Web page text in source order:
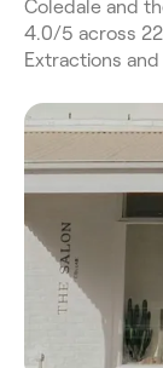
Coledale and
4.0/5 across
Extractions and